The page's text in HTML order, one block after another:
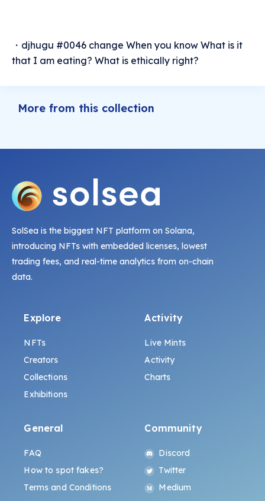
・djhugu #0046 change When you know What is it
that I am eating? What is ethically right?
More from this collection
SolSea is the biggest NFT platform on Solana,
introducing NFTs with embedded licenses, lowest
trading fees, and real-time analytics from on-chain
data.
Explore
NFTs
Creators
Collections
Exhibitions
Activity
Live Mints
Activity
Charts
General
FAQ
How to spot fakes?
Terms and Conditions
Community
Discord
Twitter
Medium